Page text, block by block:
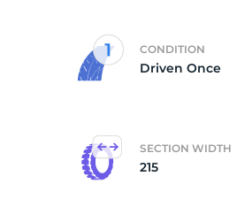
CONDITION
Driven Once
SECTION WIDTH
215